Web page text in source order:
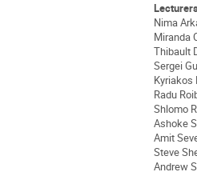
Nima
Miranda
Thibault
Sergei
Kyriakos
Radu
Shlomo
Ashoke
Amit
Steve
Andrew